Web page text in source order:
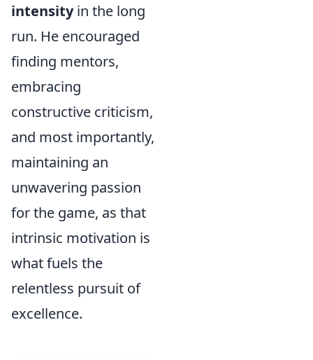
intensityin the long
run. He encouraged
finding mentors,
embracing
constructive criticism,
and most importantly,
maintaining an
unwavering passion
for the game, as that
intrinsic motivation is
what fuels the
relentless pursuit of
excellence.